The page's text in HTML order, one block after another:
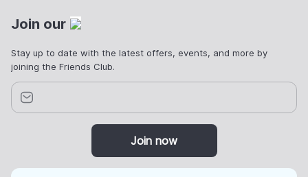
Join our
Stay up to date with the latest offers, events, and more by
joining the Friends Club.
Join now